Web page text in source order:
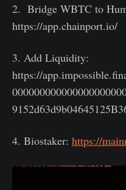
2. Bridge WBTC to
https://app.chainport.io/
3. Add Liquidity:
https://
4. Biostaker: https://